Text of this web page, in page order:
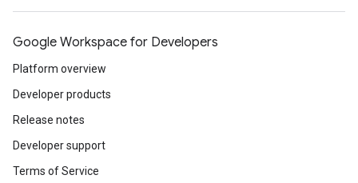
Google Workspace for Developers
Platform overview
Developer products
Release notes
Developer support
Terms of Service